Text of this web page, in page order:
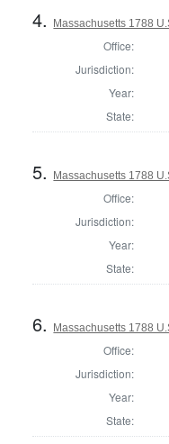
4. Massachusetts 1788
Office:
Jurisdiction:
Year:
State:
5. Massachusetts 1788
Office:
Jurisdiction:
Year:
State:
6. Massachusetts 1788
Office:
Jurisdiction:
Year:
State: